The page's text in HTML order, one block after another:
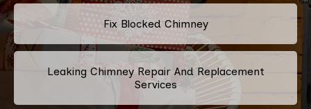
Fix Blocked Chimney
Leaking Chimney Repair And Replacement
Services